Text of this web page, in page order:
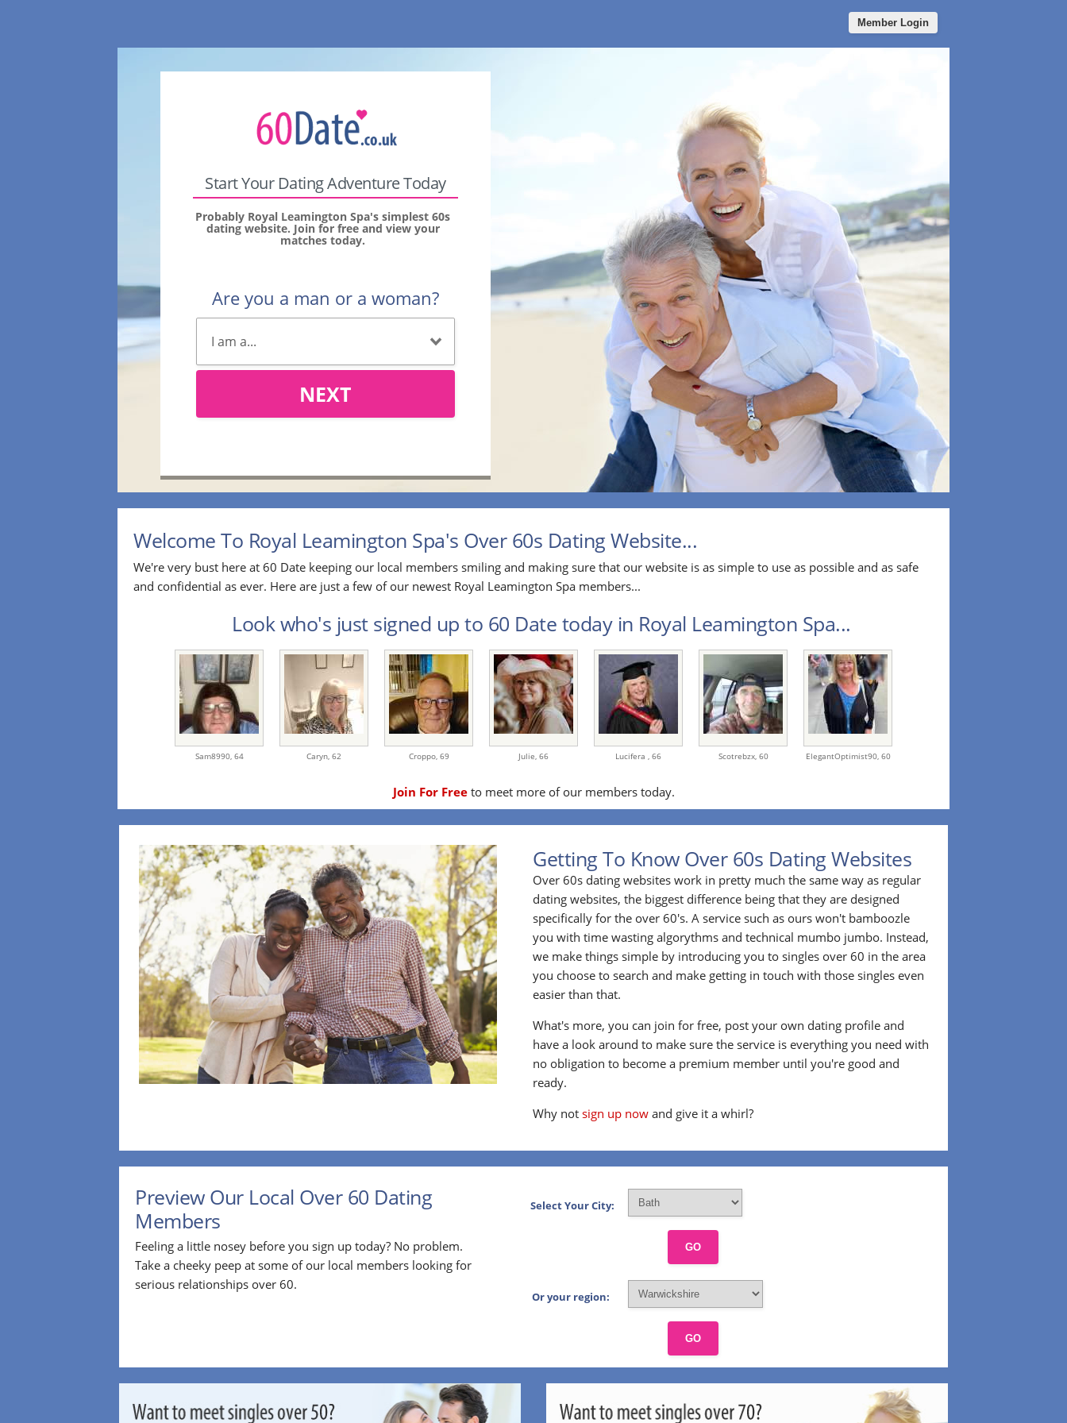
Member Login
Start Your Dating Adventure Today
Probably Royal Leamington Spa's simplest 60s
dating website. Join for free and view your
matches today.
Are you a man or a woman?
NEXT
Welcome To Royal Leamington Spa's Over 60s Dating Website...
We're very bust here at 60 Date keeping our local members smiling and making sure that our website is as simple to use as possible and as safe
and confidential as ever. Here are just a few of our newest Royal Leamington Spa members...
Look who's just signed up to 60 Date today in Royal Leamington Spa...
Sam8990, 64 Caryn, 62 Croppo, 69 Julie, 66 Lucifera , 66 Scotrebzx, 60 ElegantOptimist90, 60
Join For Freeto meet more of our members today.
Getting To Know Over 60s Dating Websites
Over 60s dating websites work in pretty much the same way as regular
dating websites, the biggest difference being that they are designed
specifically for the over 60's. A service such as ours won't bamboozle
you with time wasting algorythms and technical mumbo jumbo. Instead,
we make things simple by introducing you to singles over 60 in the area
you choose to search and make getting in touch with those singles even
easier than that.
What's more, you can join for free, post your own dating profile and
have a look around to make sure the service is everything you need with
no obligation to become a premium member until you're good and
ready.
Why notsign up now and give it a whirl?
Preview Our Local Over 60 Dating
Members
Feeling a little nosey before you sign up today? No problem.
Take a cheeky peep at some of our local members looking for
serious relationships over 60.
Select Your City:
GO
Or your region:
GO